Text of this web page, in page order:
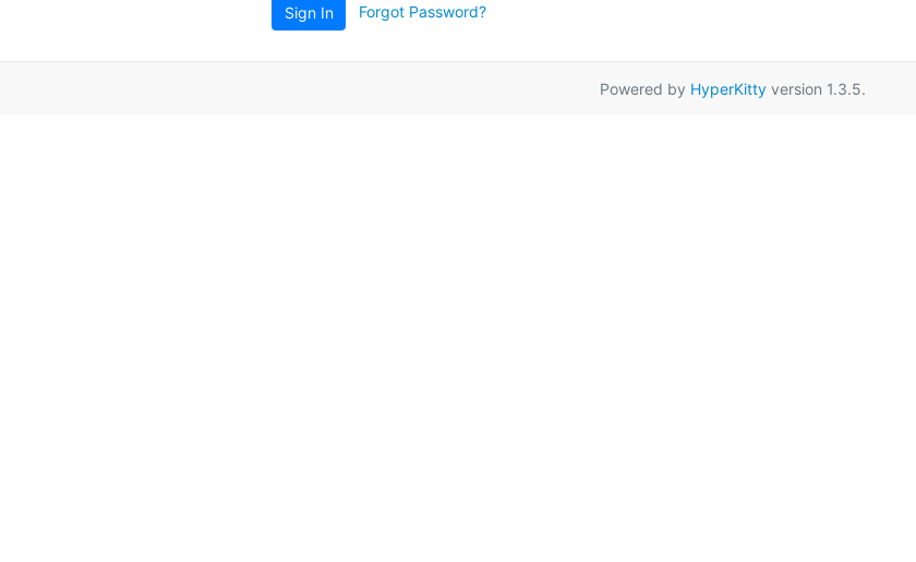
Sign In Forgot Password?
Powered by HyperKitty version 1.3.5.